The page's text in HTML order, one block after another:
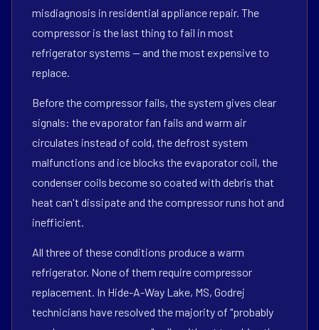
misdiagnosis in residential appliance repair. The
compressor is the last thing to fail in most
refrigerator systems — and the most expensive to
replace.
Before the compressor fails, the system gives clear
signals: the evaporator fan fails and warm air
circulates instead of cold, the defrost system
malfunctions and ice blocks the evaporator coil, the
condenser coils become so coated with debris that
heat can't dissipate and the compressor runs hot and
inefficient.
All three of these conditions produce a warm
refrigerator. None of them require compressor
replacement. In Hide-A-Way Lake, MS, Godrej
technicians have resolved the majority of "probably